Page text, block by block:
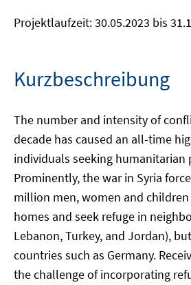
Projektlaufzeit: 30.05.2023 bis
Kurzbeschreibung
The number and intensity of
decade has caused an all-time
individuals seeking
Prominently, the war in Syria
million men, women and
homes and seek refuge in
Lebanon, Turkey, and Jordan),
countries such as Germany.
the challenge of incorporating